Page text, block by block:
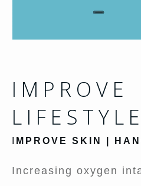
IMPROVE
LIFESTYLE
MPROVE SKIN |
Increasing oxygen